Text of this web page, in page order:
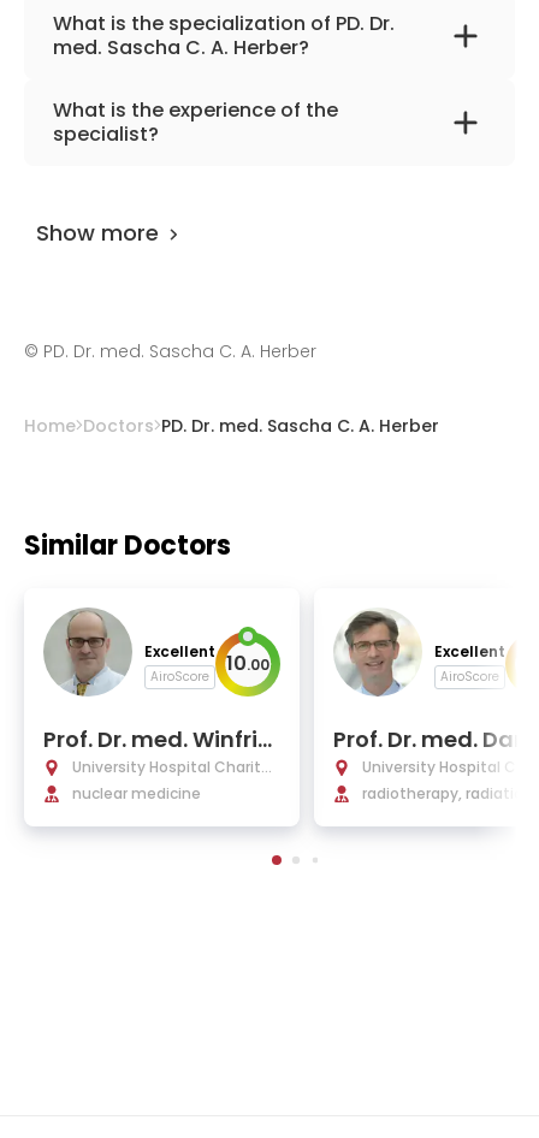
What is the specialization of PD. Dr.
med. Sascha C. A. Herber?
The primary specialization of the doctor is
interventional and diagnostic radiology,
What is the experience of the
specialist?
Show more
© PD. Dr. med. Sascha C. A. Herber
Home Doctors PD. Dr. med. Sascha C. A. Herber
Similar Doctors
Excellent
AiroScore 10.00
Prof. Dr. med. Winfrie
d Brenner
University Hospital Charité
Berlin
nuclear medicine
Excellent
AiroScore
Prof. Dr. med.
ZipsUniversity Hospital
Berlin
radiotherapy, radiation